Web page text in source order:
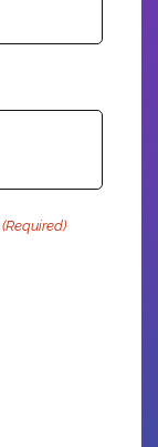
(Required)